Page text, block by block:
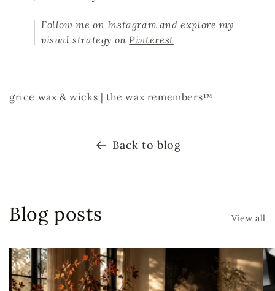
Follow me on Instagram and explore my
visual strategy on Pinterest
grice wax & wicks |the wax remembers™
Back to blog
Blog posts View all